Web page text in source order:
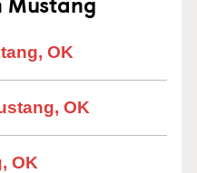
OK
OK
OK